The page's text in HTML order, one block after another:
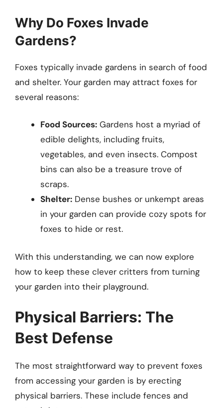
Why Do Foxes Invade
Gardens?
Foxes typically invade gardens in search of food
and shelter. Your garden may attract foxes for
several reasons:
Food Sources: Gardens host a myriad of
edible delights, including fruits,
vegetables, and even insects. Compost
bins can also be a treasure trove of
scraps.
Shelter: Dense bushes or unkempt areas
in your garden can provide cozy spots for
foxes to hide or rest.
With this understanding, we can now explore
how to keep these clever critters from turning
your garden into their playground.
Physical Barriers: The
Best Defense
The most straightforward way to prevent foxes
from accessing your garden is by erecting
physical barriers. These include fences and